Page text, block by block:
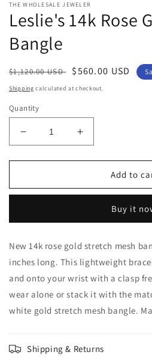
THE WHOLESALE JEWELER
Leslie's 14k Rose
Bangle
Regular
price
$1,120.00 USD
Sale
price
$560.00 USD
Shipping calculated at checkout.
Quantity
Decrease
quantity
for
14k
Stretch
Increase
quantity
for
Leslie&#39;s
14k
Stretch
Add to
Buy it
New 14k rose gold stretch mesh
inches long. This lightweight
and onto your wrist with a clasp
wear alone or stack it with the
white gold stretch mesh bangle.
Shipping & Returns